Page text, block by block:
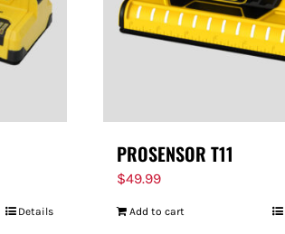
Details
PROSENSOR T11
$49.99
Add to cart